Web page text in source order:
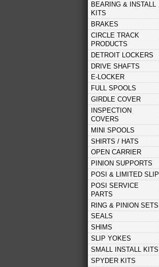
BEARING & INSTALL
KITS
BRAKES
CIRCLE TRACK
PRODUCTS
DETROIT LOCKERS
DRIVE SHAFTS
E-LOCKER
FULL SPOOLS
GIRDLE COVER
INSPECTION
COVERS
MINI SPOOLS
SHIRTS / HATS
OPEN CARRIER
PINION SUPPORTS
POSI & LIMITED SLIP
POSI SERVICE
PARTS
RING & PINION SETS
SEALS
SHIMS
SLIP YOKES
SMALL INSTALL KITS
SPYDER KITS